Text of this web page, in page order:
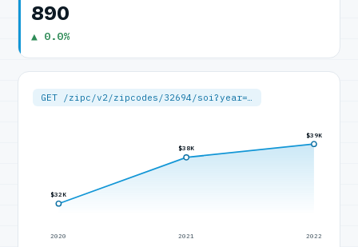
890
▲ 0.0%
GET /zipc/v2/zipcodes/32694/soi?year=…
$32K
2020
$38K
2021
$39K
2022